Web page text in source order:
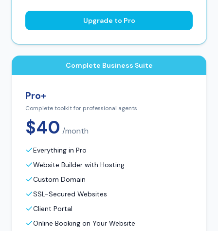
Upgrade to Pro
Complete Business Suite
Pro+
Complete toolkit for professional agents
$40 /month
Everything in Pro
Website Builder with Hosting
Custom Domain
SSL-Secured Websites
Client Portal
Online Booking on Your Website